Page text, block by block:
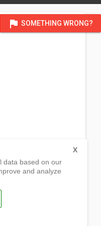
flag SOMETHING WRONG?
data based on our
and analyze
X